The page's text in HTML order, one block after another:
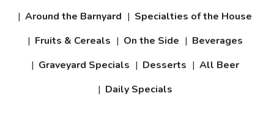
Around the Barnyard
Specialties of the House
Fruits & Cereals
On the Side
Beverages
Graveyard Specials
Desserts
All Beer
Daily Specials